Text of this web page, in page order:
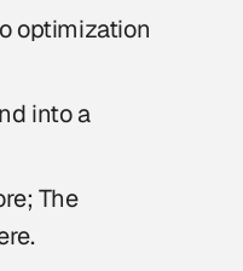
optimization
into a
The